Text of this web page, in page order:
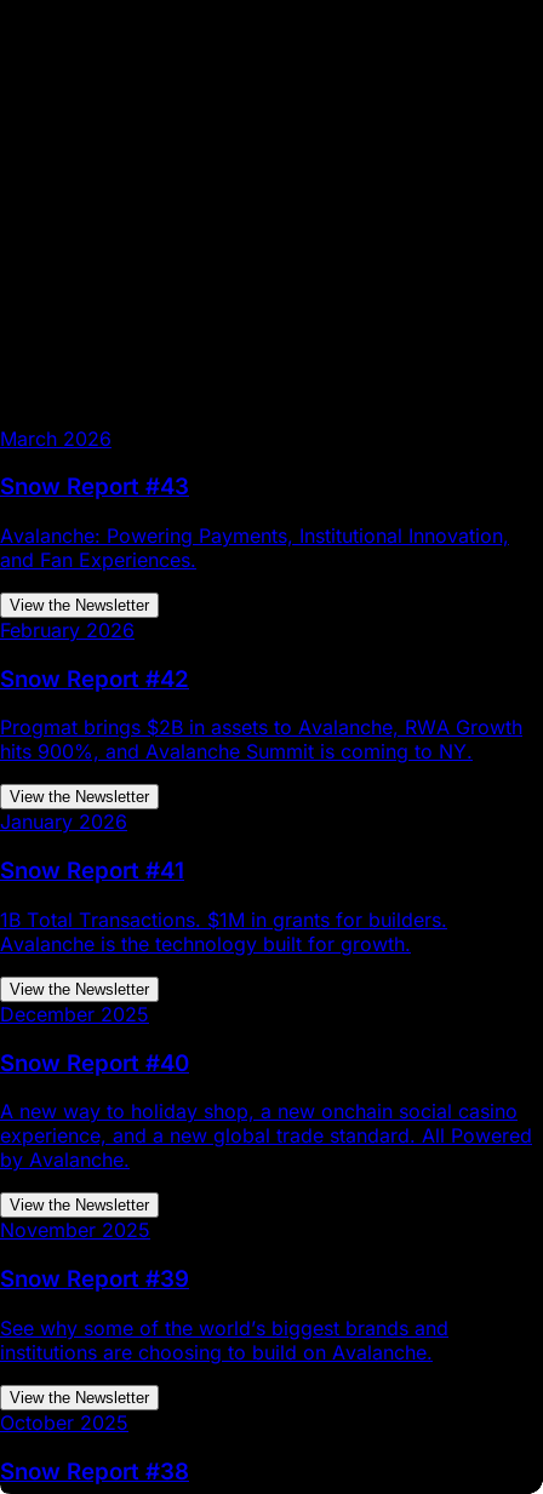
March 2026
Snow Report #43
Avalanche: Powering Payments, Institutional Innovation,
and Fan Experiences.
View the Newsletter
February 2026
Snow Report #42
Progmat brings $2B in assets to Avalanche, RWA Growth
hits 900%, and Avalanche Summit is coming to NY.
View the Newsletter
January 2026
Snow Report #41
1B Total Transactions. $1M in grants for builders.
Avalanche is the technology built for growth.
View the Newsletter
December 2025
Snow Report #40
A new way to holiday shop, a new onchain social casino
experience, and a new global trade standard. All Powered
by Avalanche.
View the Newsletter
November 2025
Snow Report #39
See why some of the world’s biggest brands and
institutions are choosing to build on Avalanche.
View the Newsletter
October 2025
Snow Report #38